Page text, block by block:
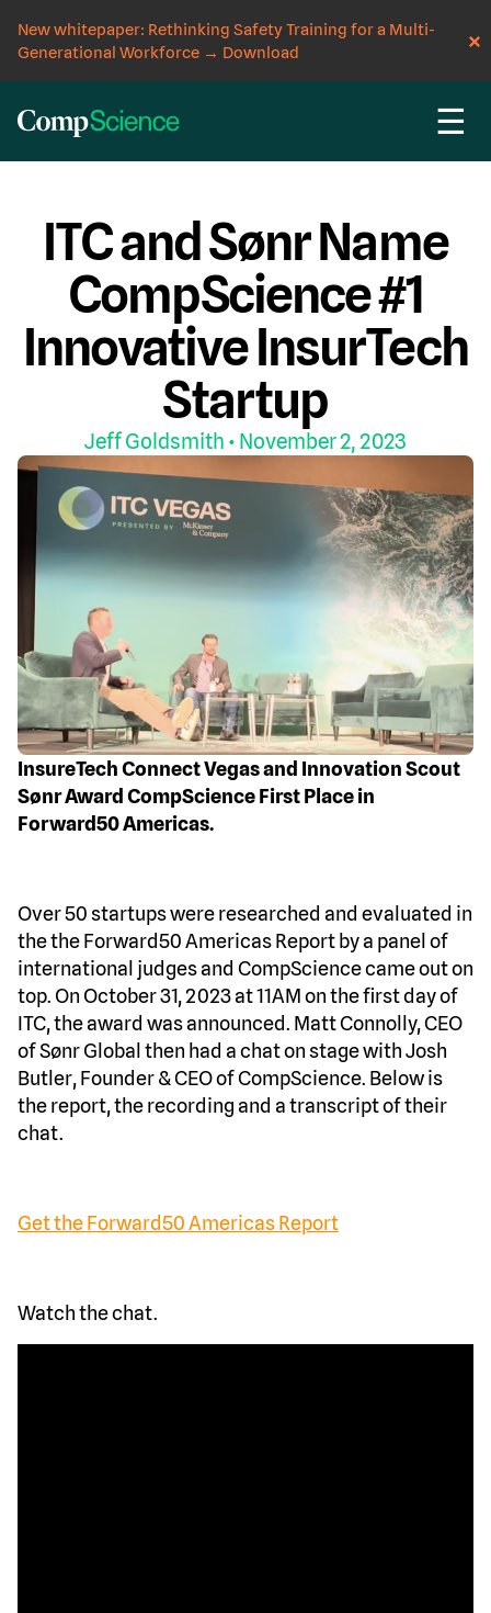
New whitepaper: Rethinking Safety Training for a Multi-
Generational Workforce → Download
☰
CompScience Blog
ITC and Sønr Name
CompScience #1
Innovative InsurTech
Startup
Jeff Goldsmith • November 2, 2023
InsureTech Connect Vegas and Innovation Scout
Sønr Award CompScience First Place in
Forward50 Americas.
Over 50 startups were researched and evaluated in
the the Forward50 Americas Report by a panel of
international judges and CompScience came out on
top. On October 31, 2023 at 11AM on the first day of
ITC, the award was announced. Matt Connolly, CEO
of Sønr Global then had a chat on stage with Josh
Butler, Founder & CEO of CompScience. Below is
the report, the recording and a transcript of their
chat.
Get the Forward50 Americas Report
Watch the chat.